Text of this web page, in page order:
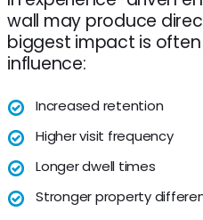
wall may produce
biggest impact is
influence:
Increased retention
Higher visit frequency
Longer dwell times
Stronger property